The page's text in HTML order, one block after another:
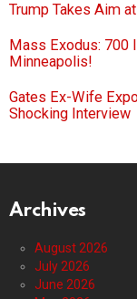
Trump Takes Aim
Mass Exodus: 700
Minneapolis!
Gates Ex-Wife
Shocking Interview
Archives
August 2026
July 2026
June 2026